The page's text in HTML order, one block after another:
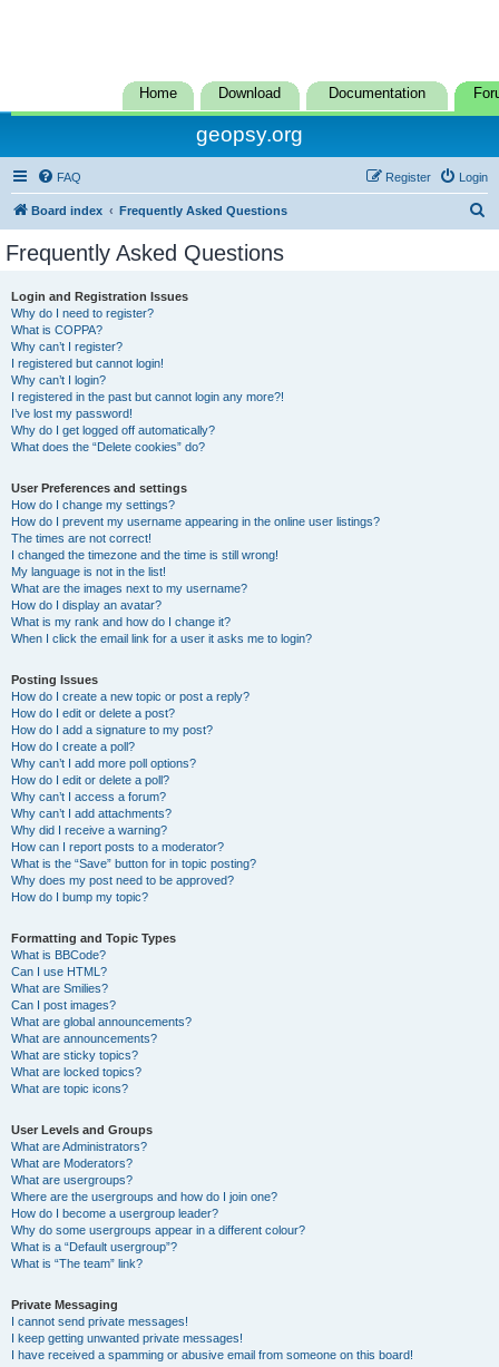
Home Download Documentation
geopsy.org
FAQ Login
Register
Board index Frequently Asked Questions
Frequently Asked Questions
Login and Registration Issues
Why do I need to register?
What is COPPA?
Why can’t I register?
I registered but cannot login!
Why can’t I login?
I registered in the past but cannot login any more?!
I’ve lost my password!
Why do I get logged off automatically?
What does the “Delete cookies” do?
User Preferences and settings
How do I change my settings?
How do I prevent my username appearing in the online user listings?
The times are not correct!
I changed the timezone and the time is still wrong!
My language is not in the list!
What are the images next to my username?
How do I display an avatar?
What is my rank and how do I change it?
When I click the email link for a user it asks me to login?
Posting Issues
How do I create a new topic or post a reply?
How do I edit or delete a post?
How do I add a signature to my post?
How do I create a poll?
Why can’t I add more poll options?
How do I edit or delete a poll?
Why can’t I access a forum?
Why can’t I add attachments?
Why did I receive a warning?
How can I report posts to a moderator?
What is the “Save” button for in topic posting?
Why does my post need to be approved?
How do I bump my topic?
Formatting and Topic Types
What is BBCode?
Can I use HTML?
What are Smilies?
Can I post images?
What are global announcements?
What are announcements?
What are sticky topics?
What are locked topics?
What are topic icons?
User Levels and Groups
What are Administrators?
What are Moderators?
What are usergroups?
Where are the usergroups and how do I join one?
How do I become a usergroup leader?
Why do some usergroups appear in a different colour?
What is a “Default usergroup”?
What is “The team” link?
Private Messaging
I cannot send private messages!
I keep getting unwanted private messages!
I have received a spamming or abusive email from someone on this board!